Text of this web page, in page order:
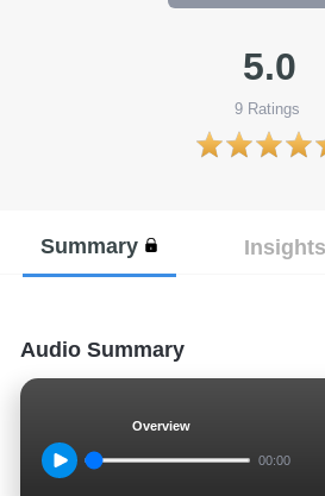
5.0
9Ratings
Summary Insights
Audio Summary
Overview
00:00